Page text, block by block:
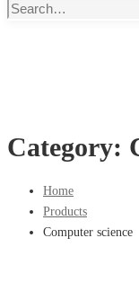
Search
Category:
Home
Products
Computer science